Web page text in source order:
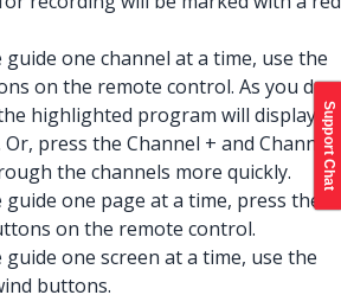
one channel at a time, use the
on the remote control. As you do
highlighted program will display at
press the Channel + and Channel
the channels more quickly.
one page at a time, press the
on the remote control.
one screen at a time, use the
buttons.
Support Chat